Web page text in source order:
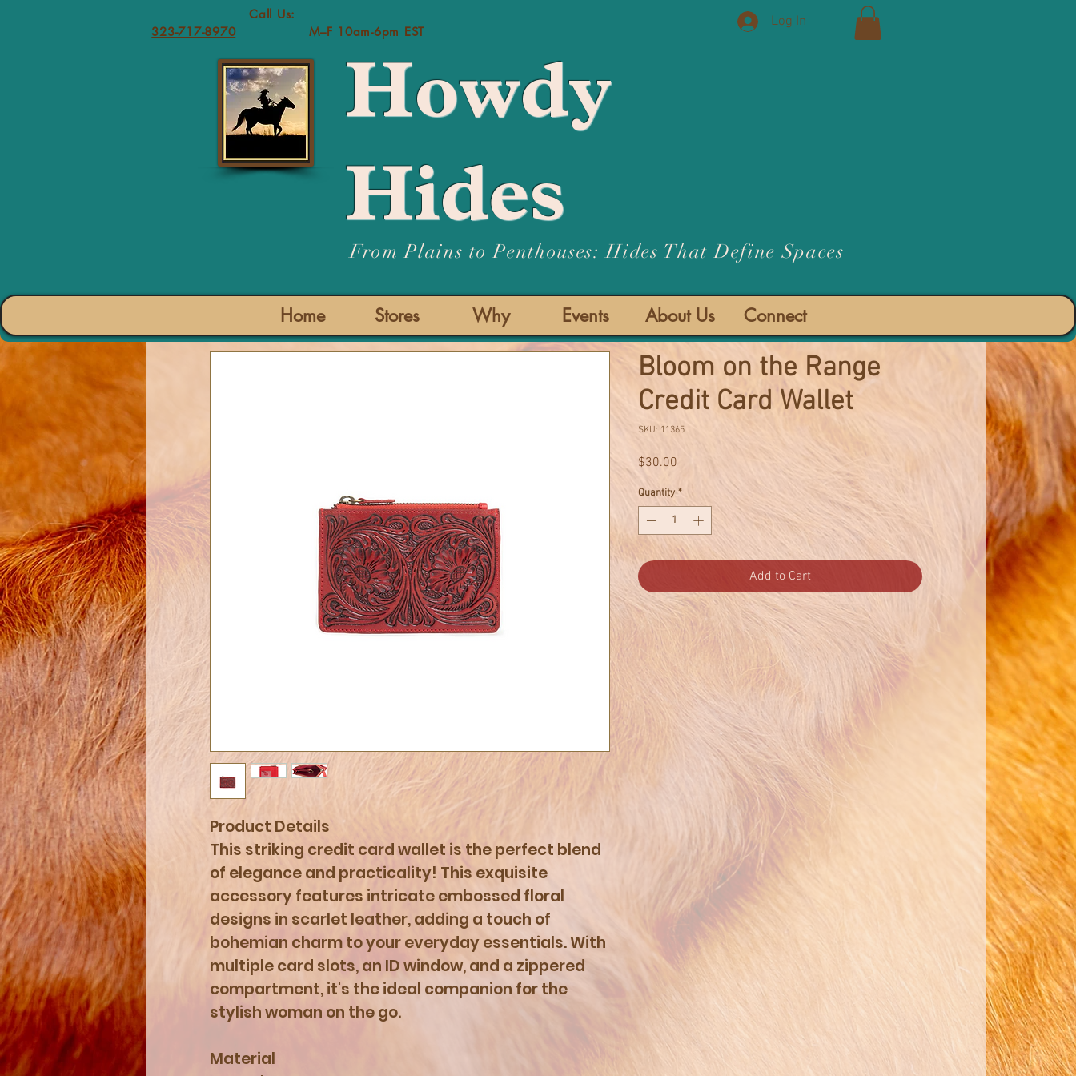
Call Us:
323-717-8970
M--F 10am-6pm EST
Log In
Product Details
This striking credit card wallet is the perfect blend
of elegance and practicality! This exquisite
accessory features intricate embossed floral
designs in scarlet leather, adding a touch of
bohemian charm to your everyday essentials. With
multiple card slots, an ID window, and a zippered
compartment, it's the ideal companion for the
stylish woman on the go.
Material
Bloom on the Range
Credit Card Wallet
SKU: 11365
$30.00Price
Quantity *
Add to Cart
Howdy
Hides
From Plains to Penthouses: Hides That Define Spaces
Home Stores Why Events About Us Connect